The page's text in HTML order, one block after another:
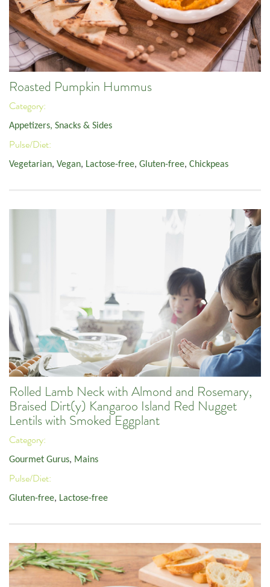
Roasted Pumpkin Hummus
Category:
Appetizers, Snacks & Sides
Pulse/Diet:
Vegetarian, Vegan, Lactose-free, Gluten-free, Chickpeas
Rolled Lamb Neck with Almond and Rosemary,
Braised Dirt(y) Kangaroo Island Red Nugget
Lentils with Smoked Eggplant
Category:
Gourmet Gurus, Mains
Pulse/Diet:
Gluten-free, Lactose-free